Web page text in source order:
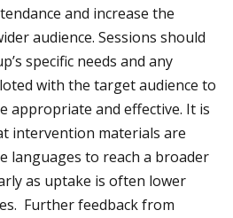
and increase the
audience. Sessions should
specific needs and any
with the target audience to
appropriate and effective. It is
intervention materials are
languages to reach a broader
as uptake is often lower
Further feedback from